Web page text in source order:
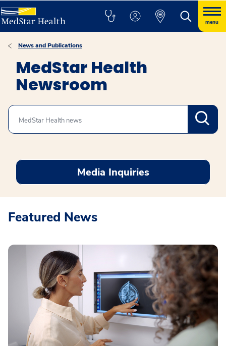
menu
News and Publications
MedStar Health
Newsroom
Search
Media Inquiries
Featured News